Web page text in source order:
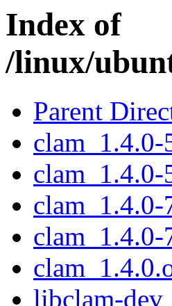
Index of
/linux/
Parent
clam_1.4.0-
clam_1.4.0-
clam_1.4.0-
clam_1.4.0-
libclam-